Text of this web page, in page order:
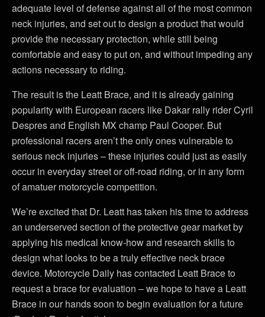
adequate level of defense against all of the most common
neck injuries, and set out to design a product that would
provide the necessary protection, while still being
comfortable and easy to put on, and without impeding any
actions necessary to riding.
The result is the Leatt Brace, and it is already gaining
popularity with European racers like Dakar rally rider Cyril
Despres and English MX champ Paul Cooper. But
professional racers aren’t the only ones vulnerable to
serious neck injuries – these injuries could just as easily
occur in everyday street or off-road riding, or in any form
of amatuer motorcycle competition.
We’re excited that Dr. Leatt has taken his time to address
an underserved section of the protective gear market by
applying his medical know-how and research skills to
design what looks to be a truly effective neck brace
device. Motorcycle Daily has contacted Leatt Brace to
request a brace for evaluation – we hope to have a Leatt
Brace in our hands soon to begin evaluation for a future